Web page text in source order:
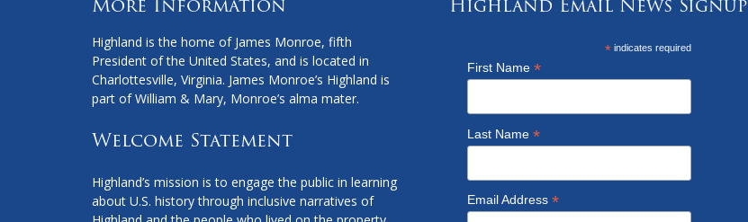
Highland is the home of James Monroe, fifth
President of the United States, and is located in
Charlottesville, Virginia. James Monroe’s Highland is
part of William & Mary, Monroe’s alma mater.
Welcome Statement
Highland’s mission is to engage the public in learning
about U.S. history through inclusive narratives of
* indicates required
First Name *
Last Name *
Email Address *